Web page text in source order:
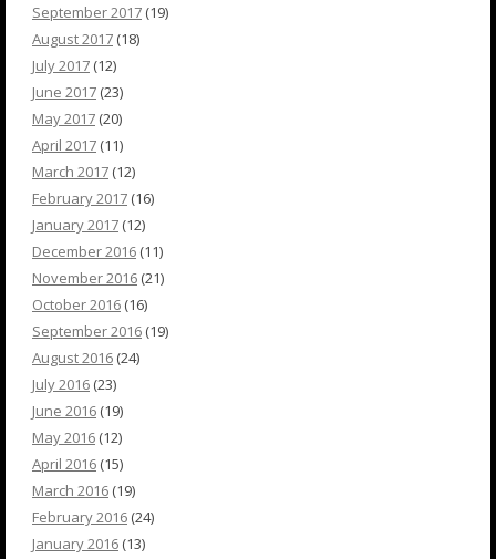
September 2017 (19)
August 2017 (18)
July 2017 (12)
June 2017 (23)
May 2017 (20)
April 2017 (11)
March 2017 (12)
February 2017 (16)
January 2017 (12)
December 2016 (11)
November 2016 (21)
October 2016 (16)
September 2016 (19)
August 2016 (24)
July 2016 (23)
June 2016 (19)
May 2016 (12)
April 2016 (15)
March 2016 (19)
February 2016 (24)
January 2016 (13)